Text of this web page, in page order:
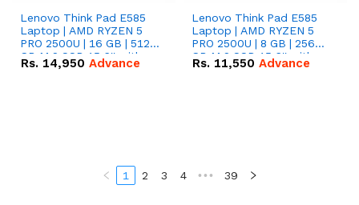
Lenovo Think Pad E585
Laptop | AMD RYZEN 5
PRO 2500U | 16 GB | 512
GB M.2 SSD 15.6'' with
Radeon RX Vega 8
Rs. 14,950 Advance
Lenovo Think Pad E585
Laptop | AMD RYZEN 5
PRO 2500U | 8 GB | 256
GB M.2 SSD 15.6'' with
Radeon RX Vega 8
Rs. 11,550 Advance
1 2 3 4 ••• 39